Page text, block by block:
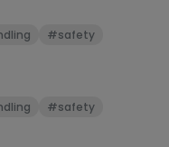
#safety
#safety